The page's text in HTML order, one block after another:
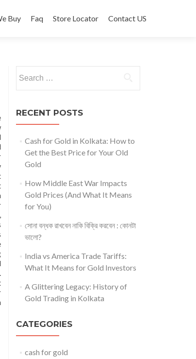
Buy Faq Store Locator Contact US
for:
RECENT POSTS
Cash for Gold in Kolkata: How to
Get the Best Price for Your Old
Gold
How Middle East War Impacts
Gold Prices (And What It Means
for You)
সোনা বন্ধক রাখবেন নাকি বিক্রি করবেন : কোনটা
ভালো?
India vs America Trade Tariffs:
What It Means for Gold Investors
A Glittering Legacy: History of
Gold Trading in Kolkata
CATEGORIES
cash for gold